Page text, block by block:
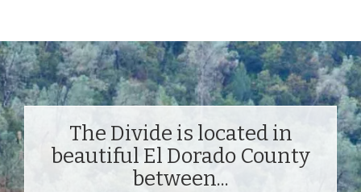
The Divide is located in
beautiful El Dorado County
between...